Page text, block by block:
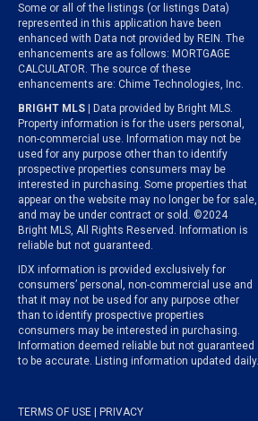
Some or all of the listings (or listings Data)
represented in this application have been
enhanced with Data not provided by REIN. The
enhancements are as follows: MORTGAGE
CALCULATOR. The source of these
enhancements are: Chime Technologies, Inc.
BRIGHT MLS | Data provided by Bright MLS.
Property information is for the users personal,
non-commercial use. Information may not be
used for any purpose other than to identify
prospective properties consumers may be
interested in purchasing. Some properties that
appear on the website may no longer be for sale,
and may be under contract or sold. ©2024
Bright MLS, All Rights Reserved. Information is
reliable but not guaranteed.
IDX information is provided exclusively for
consumers’ personal, non-commercial use and
that it may not be used for any purpose other
than to identify prospective properties
consumers may be interested in purchasing.
Information deemed reliable but not guaranteed
to be accurate. Listing information updated daily.
TERMS OF USE | PRIVACY